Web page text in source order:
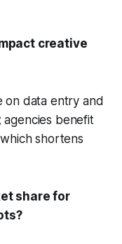
creative
on data entry and
benefit
shortens
share for